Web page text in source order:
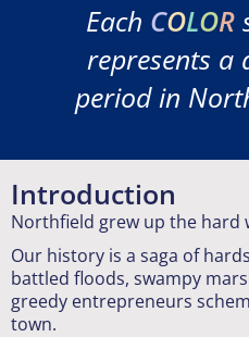
Each COLOR
represents a
period in
Introduction
Northfield grew up the hard
Our history is a saga of
battled floods, swampy
greedy entrepreneurs
town.